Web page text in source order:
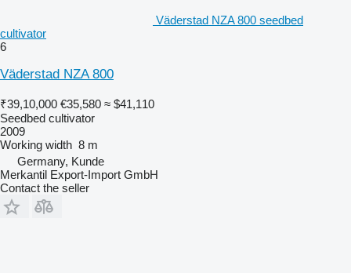
Väderstad NZA 800 seedbed
cultivator
6
Väderstad NZA 800
₹39,10,000 €35,580 ≈ $41,110
Seedbed cultivator
2009
Working width 8 m
Germany, Kunde
Merkantil Export-Import GmbH
Contact the seller